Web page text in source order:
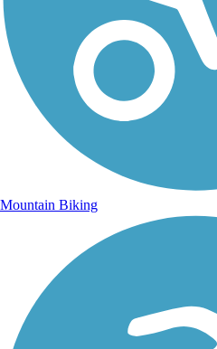
Mountain Biking